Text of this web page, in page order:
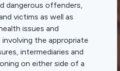
dangerous offenders,
victims as well as
issues and
the appropriate
intermediaries and
on either side of a